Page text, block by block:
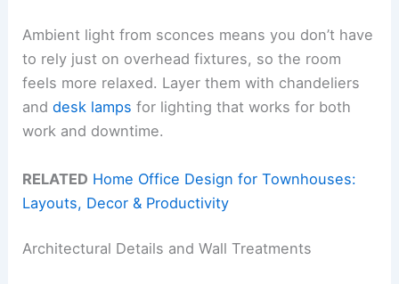
Ambient light from sconces means you don’t have
to rely just on overhead fixtures, so the room
feels more relaxed. Layer them with chandeliers
anddesk lamps for lighting that works for both
work and downtime.
RELATED Home Office Design for Townhouses:
Layouts, Decor & Productivity
Architectural Details and Wall Treatments